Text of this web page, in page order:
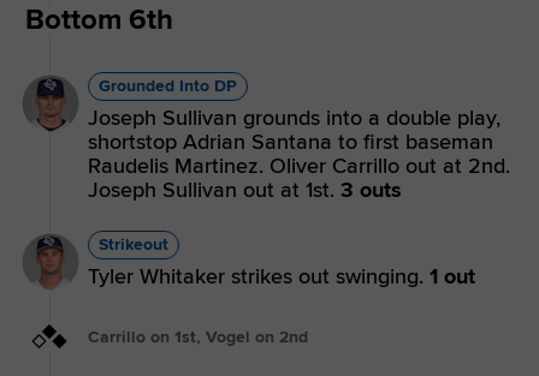
Bottom 6th
Grounded Into DP
Joseph Sullivan grounds into a double play,
shortstop Adrian Santana to first baseman
Raudelis Martinez. Oliver Carrillo out at 2nd.
Joseph Sullivan out at 1st. 3 outs
Strikeout
Tyler Whitaker strikes out swinging. 1 out
Carrillo on 1st, Vogel on 2nd